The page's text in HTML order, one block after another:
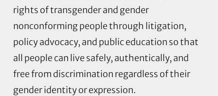
rights of transgender and gender
nonconforming people through litigation,
policy advocacy, and public education so that
all people can live safely, authentically, and
free from discrimination regardless of their
gender identity or expression.